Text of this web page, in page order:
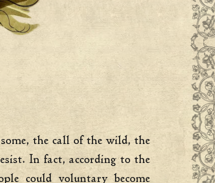
the call of the wild, the
In fact, according to the
could voluntary become